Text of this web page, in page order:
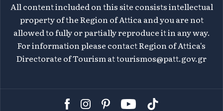
All content included on this site consists intellectual
property of the Region of Attica and you are not
allowed to fully or partially reproduce it in any way.
For information please contact Region of Attica's
Directorate of Tourism attourismos@patt.gov.gr